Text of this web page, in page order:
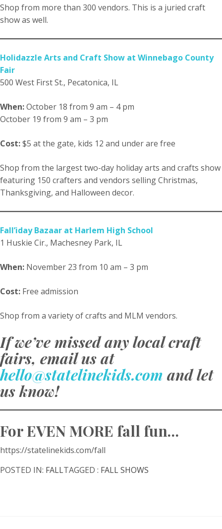
Shop from more than 300 vendors. This is a juried craft
show as well.
Holidazzle Arts and Craft Show at Winnebago County
Fair
500 West First St., Pecatonica, IL
When:October 18 from 9 am – 4 pm
October 19 from 9 am – 3 pm
Cost:$5 at the gate, kids 12 and under are free
Shop from the largest two-day holiday arts and crafts show
featuring 150 crafters and vendors selling Christmas,
Thanksgiving, and Halloween decor.
Fall’iday Bazaar at Harlem High School
1 Huskie Cir., Machesney Park, IL
When: November 23 from 10 am – 3 pm
Cost: Free admission
Shop from a variety of crafts and MLM vendors.
If we’ve missed any local craft
fairs, email us at
hello@statelinekids.com and let
us know!
For EVEN MORE fall fun…
https://statelinekids.com/fall
POSTED IN: FALLTAGGED : FALL SHOWS